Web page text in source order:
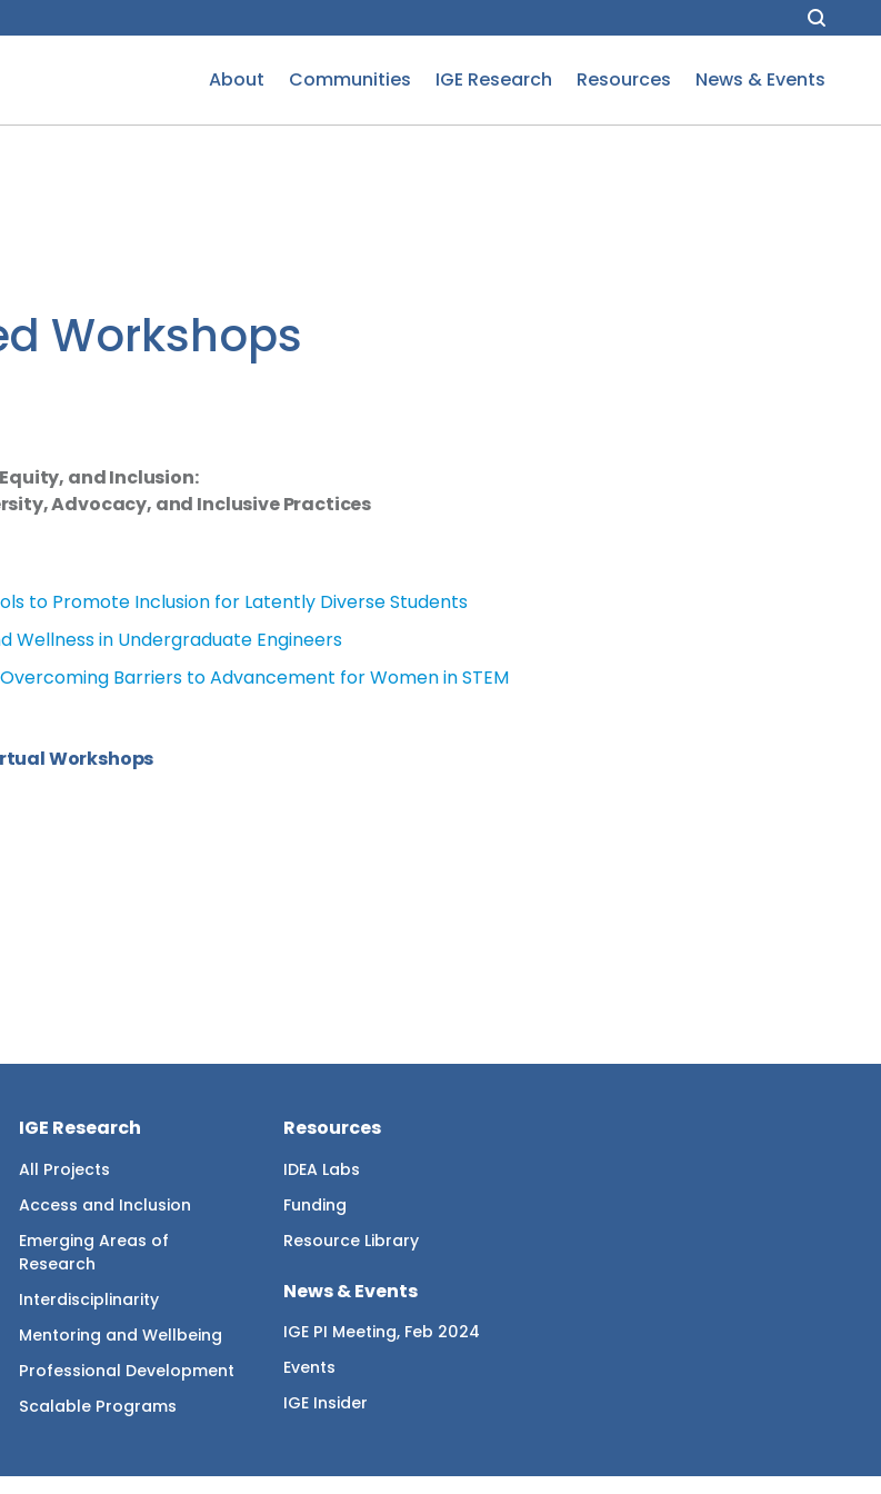
About Communities IGE Research Resources News & Events
Workshops
and Inclusion:
Advocacy, and Inclusive Practices
to Promote Inclusion for Latently Diverse Students
Wellness in Undergraduate Engineers
Barriers to Advancement for Women in STEM
Workshops
IGE Research
All Projects
Access and Inclusion
Emerging Areas of
Research
Interdisciplinarity
Mentoring and Wellbeing
Professional Development
Scalable Programs
Resources
IDEA Labs
Funding
Resource Library
News & Events
IGE PI Meeting, Feb 2024
Events
IGE Insider